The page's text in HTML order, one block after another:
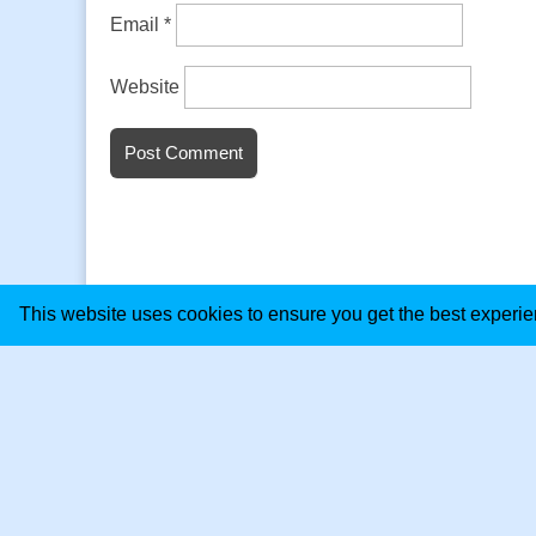
This website uses cookies to ensure you get the best
Email *
Website